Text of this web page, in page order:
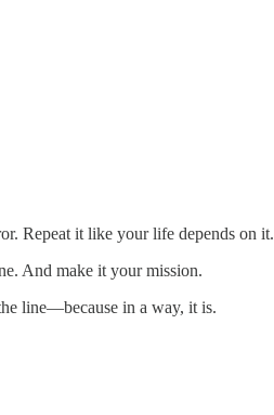
Repeat it like your life depends on it.
And make it your mission.
line—because in a way, it is.